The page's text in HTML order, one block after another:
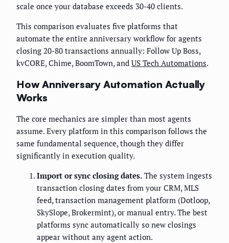
scale once your database exceeds 30-40 clients.
This comparison evaluates five platforms that
automate the entire anniversary workflow for agents
closing 20-80 transactions annually: Follow Up Boss,
kvCORE, Chime, BoomTown, and US Tech Automations.
How Anniversary Automation Actually
Works
The core mechanics are simpler than most agents
assume. Every platform in this comparison follows the
same fundamental sequence, though they differ
significantly in execution quality.
Import or sync closing dates. The system ingests
transaction closing dates from your CRM, MLS
feed, transaction management platform (Dotloop,
SkySlope, Brokermint), or manual entry. The best
platforms sync automatically so new closings
appear without any agent action.